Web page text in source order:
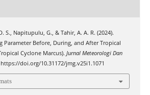
S., Napitupulu, G., & Tahir, A. A. R. (2024).
Parameter Before, During, and After Tropical
Cyclone Marcus). Jurnal Meteorologi Dan
https://doi.org/10.31172/jmg.v25i1.1071